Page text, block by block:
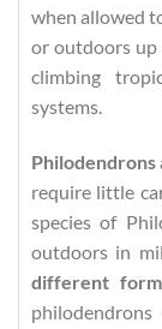
when allowed
or outdoors up
climbing
systems.
require little
species of
outdoors in
different